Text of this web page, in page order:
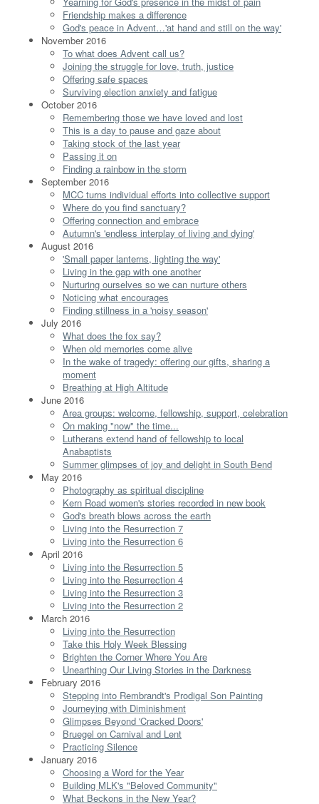
Friendship makes a difference
God's peace in Advent…'at hand and still on the way'
November 2016
To what does Advent call us?
Joining the struggle for love, truth, justice
Offering safe spaces
Surviving election anxiety and fatigue
October 2016
Remembering those we have loved and lost
This is a day to pause and gaze about
Taking stock of the last year
Passing it on
Finding a rainbow in the storm
September 2016
MCC turns individual efforts into collective support
Where do you find sanctuary?
Offering connection and embrace
Autumn's 'endless interplay of living and dying'
August 2016
'Small paper lanterns, lighting the way'
Living in the gap with one another
Nurturing ourselves so we can nurture others
Noticing what encourages
Finding stillness in a 'noisy season'
July 2016
What does the fox say?
When old memories come alive
In the wake of tragedy: offering our gifts, sharing a
moment
Breathing at High Altitude
June 2016
Area groups: welcome, fellowship, support, celebration
On making "now" the time...
Lutherans extend hand of fellowship to local
Anabaptists
Summer glimpses of joy and delight in South Bend
May 2016
Photography as spiritual discipline
Kern Road women's stories recorded in new book
God's breath blows across the earth
Living into the Resurrection 7
Living into the Resurrection 6
April 2016
Living into the Resurrection 5
Living into the Resurrection 4
Living into the Resurrection 3
Living into the Resurrection 2
March 2016
Living into the Resurrection
Take this Holy Week Blessing
Brighten the Corner Where You Are
Unearthing Our Living Stories in the Darkness
February 2016
Stepping into Rembrandt's Prodigal Son Painting
Journeying with Diminishment
Glimpses Beyond 'Cracked Doors'
Bruegel on Carnival and Lent
Practicing Silence
January 2016
Choosing a Word for the Year
Building MLK's "Beloved Community"
What Beckons in the New Year?